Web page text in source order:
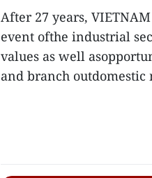
After 27 years,
event ofthe industrial
values as well
and branch outdomestic